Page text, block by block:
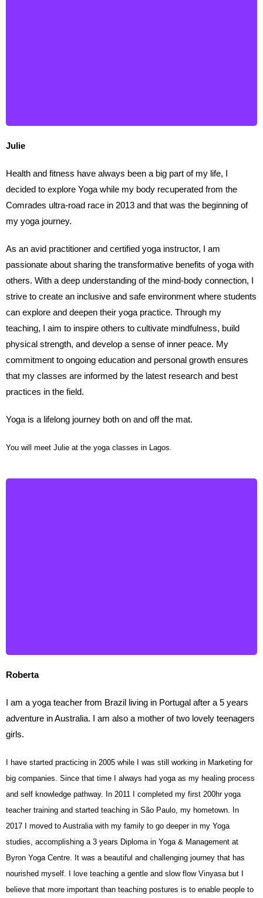
Julie
Health and fitness have always been a big part of my life, I
decided to explore Yoga while my body recuperated from the
Comrades ultra-road race in 2013 and that was the beginning of
my yoga journey.
As an avid practitioner and certified yoga instructor, I am
passionate about sharing the transformative benefits of yoga with
others. With a deep understanding of the mind-body connection, I
strive to create an inclusive and safe environment where students
can explore and deepen their yoga practice. Through my
teaching, I aim to inspire others to cultivate mindfulness, build
physical strength, and develop a sense of inner peace. My
commitment to ongoing education and personal growth ensures
that my classes are informed by the latest research and best
practices in the field.
Yoga is a lifelong journey both on and off the mat.
You will meet Julie at the yoga classes in Lagos.
Roberta
I am a yoga teacher from Brazil living in Portugal after a 5 years
adventure in Australia. I am also a mother of two lovely teenagers
girls.
I have started practicing in 2005 while I was still working in Marketing for
big companies. Since that time I always had yoga as my healing process
and self knowledge pathway. In 2011 I completed my first 200hr yoga
teacher training and started teaching in São Paulo, my hometown. In
2017 I moved to Australia with my family to go deeper in my Yoga
studies, accomplishing a 3 years Diploma in Yoga & Management at
Byron Yoga Centre. It was a beautiful and challenging journey that has
nourished myself. I love teaching a gentle and slow flow Vinyasa but I
believe that more important than teaching postures is to enable people to